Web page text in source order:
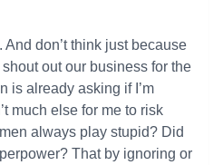
And don’t think just because
shout out our business for the
is already asking if I’m
much else for me to risk
always play stupid? Did
That by ignoring or